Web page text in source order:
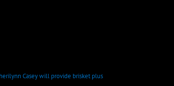
Casey will provide brisket plus